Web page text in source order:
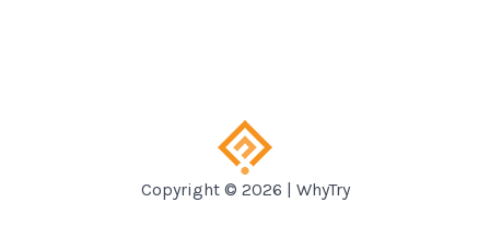
Copyright © 2026 | WhyTry